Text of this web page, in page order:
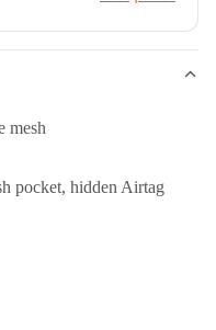
mesh
pocket, hidden Airtag